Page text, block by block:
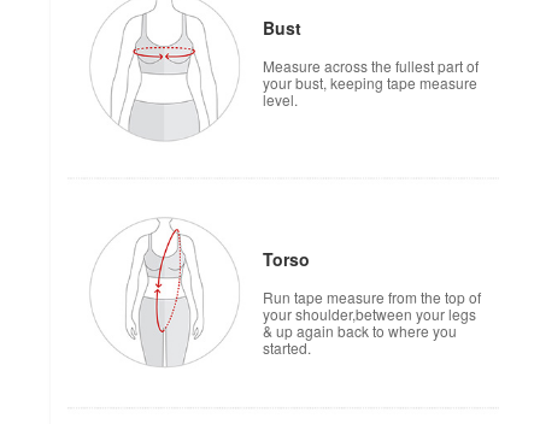
Bust
Measure across the fullest part of
your bust, keeping tape measure
level.
Torso
Run tape measure from the top of
your shoulder,between your legs
& up again back to where you
started.